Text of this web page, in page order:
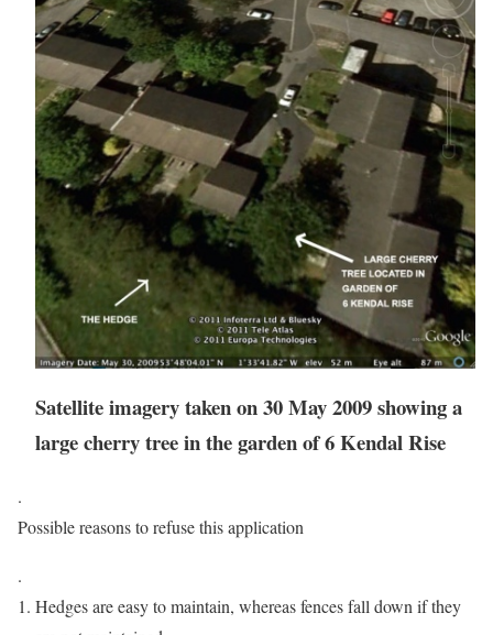
Satellite imagery taken on 30 May 2009 showing a
large cherry tree in the garden of 6 Kendal Rise
.
Possible reasons to refuse this application
.
Hedges are easy to maintain, whereas fences fall down if they